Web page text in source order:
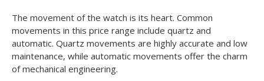
The movement of the watch is its heart. Common
movements in this price range include quartz and
automatic. Quartz movements are highly accurate and low
maintenance, while automatic movements offer the charm
of mechanical engineering.